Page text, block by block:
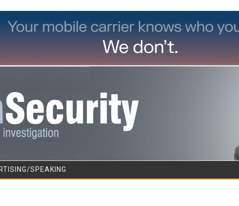
Skip to content
SPEAKING